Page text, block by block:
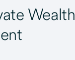
Wealth